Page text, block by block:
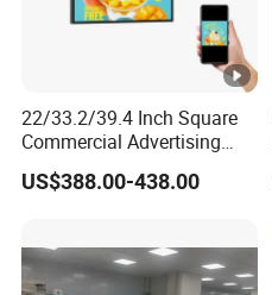
22/33.2/39.4 Inch Square
Commercial Advertising
Display with Remote
Cms/Tempered Glass
US$388.00-438.00